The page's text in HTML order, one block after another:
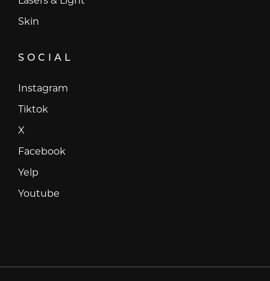
Skin
SOCIAL
Instagram
Tiktok
X
Facebook
Yelp
Youtube